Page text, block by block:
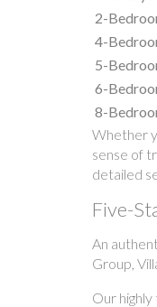
2-
4-
5-
6-
8-
Whether
sense of
detailed
Five-
An
Group,
Our